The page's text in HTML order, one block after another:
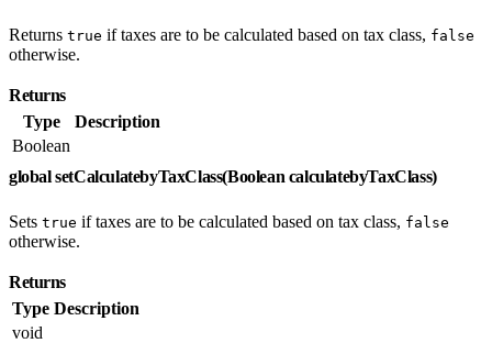
Returns true if taxes are to be calculated based on tax class, false
otherwise.
Returns
Type
Description
Boolean
global setCalculatebyTaxClass(Boolean calculatebyTaxClass)
Sets true if taxes are to be calculated based on tax class, false
otherwise.
Returns
Type Description
void